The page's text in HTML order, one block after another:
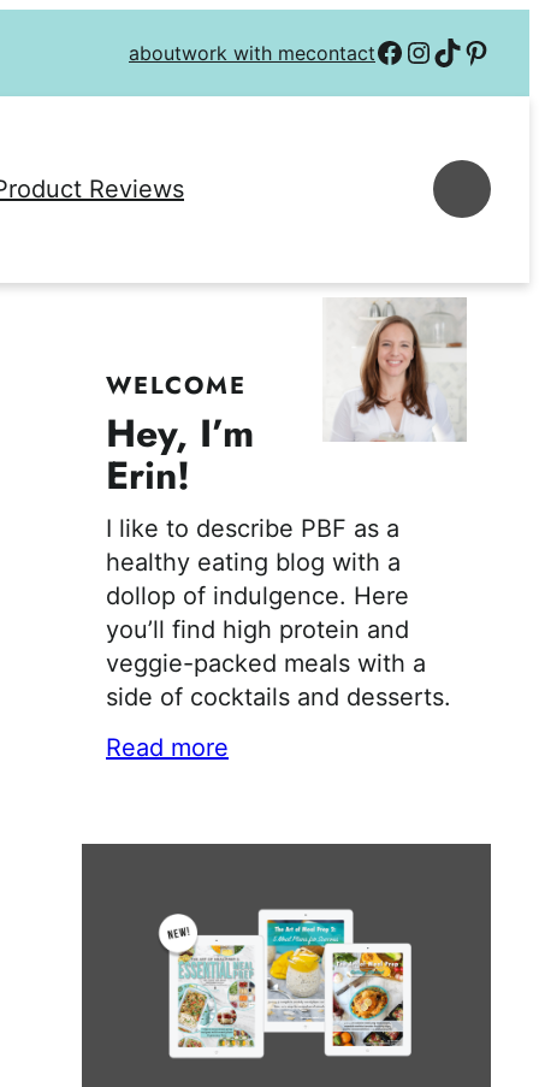
aboutwork with mecontactFollow on Facebook
Follow on
Follow on TikTok
Follow on
Reviews
WELCOME
Hey, I’m
Erin!
I like to describe PBF as a
healthy eating blog with a
dollop of indulgence. Here
you’ll find high protein and
veggie-packed meals with a
side of cocktails and desserts.
Read more